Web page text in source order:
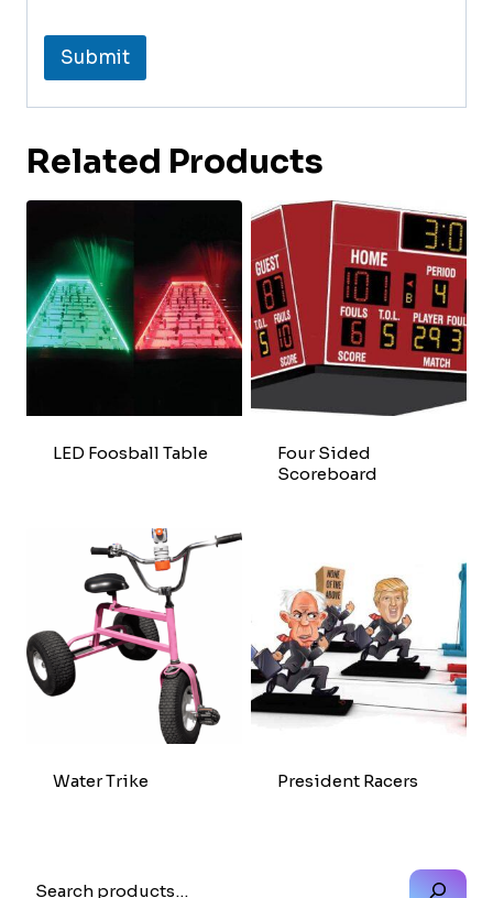
Submit
Related Products
LED Foosball Table
Four Sided
Scoreboard
Water Trike President Racers
Search